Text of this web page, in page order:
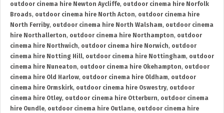
outdoor cinema hire Newton Aycliffe, outdoor cinema hire Norfolk
Broads, outdoor cinema hire North Acton, outdoor cinema hire
North Ferriby, outdoor cinema hire North Walsham, outdoor cinema
hire Northallerton, outdoor cinema hire Northampton, outdoor
cinema hire Northwich, outdoor cinema hire Norwich, outdoor
cinema hire Notting Hill, outdoor cinema hire Nottingham, outdoor
cinema hire Nuneaton, outdoor cinema hire Okehampton, outdoor
cinema hire Old Harlow, outdoor cinema hire Oldham, outdoor
cinema hire Ormskirk, outdoor cinema hire Oswestry, outdoor
cinema hire Otley, outdoor cinema hire Otterburn, outdoor cinema
hire Oundle, outdoor cinema hire Outlane, outdoor cinema hire